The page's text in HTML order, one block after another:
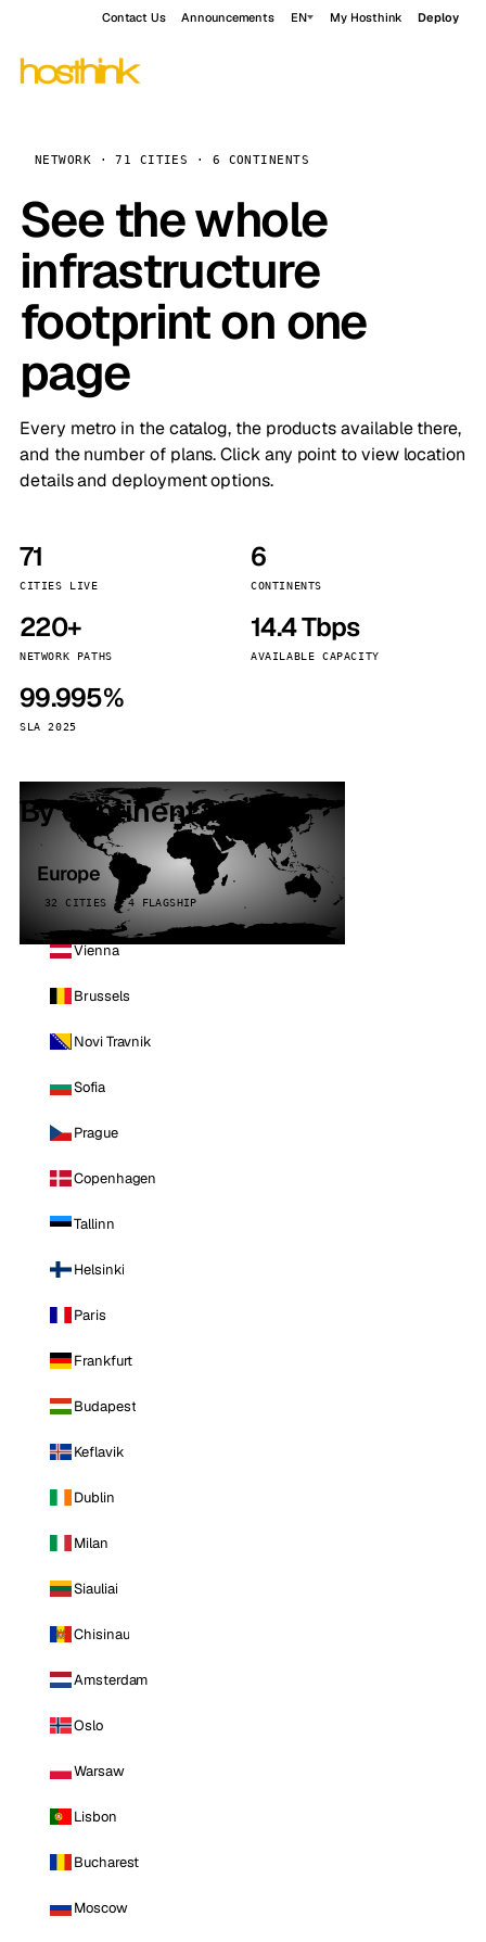
Contact Us Announcements EN My Hosthink Deploy
NETWORK · 71 CITIES · 6 CONTINENTS
See the whole
infrastructure
footprint on one
page
Every metro in the catalog, the products available there,
and the number of plans. Click any point to view location
details and deployment options.
71
CITIES LIVE
6
CONTINENTS
220+
NETWORK PATHS
14.4 Tbps
AVAILABLE CAPACITY
99.995%
SLA 2025
By continent
Europe
32 CITIES · 4 FLAGSHIP
Vienna
Brussels
Novi Travnik
Sofia
Prague
Copenhagen
Tallinn
Helsinki
Paris
Frankfurt
Budapest
Keflavik
Dublin
Milan
Siauliai
Chisinau
Amsterdam
Oslo
Warsaw
Lisbon
Bucharest
Moscow